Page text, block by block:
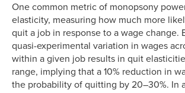
One common metric of monopsony
elasticity, measuring how much more
quit a job in response to a wage change.
quasi-experimental variation in wages
within a given job results in quit
range, implying that a 10% reduction in
the probability of quitting by 20–30%. In